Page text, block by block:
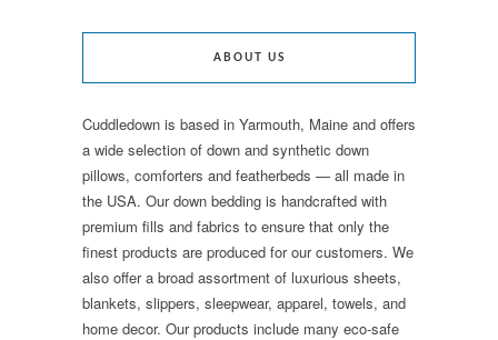
ABOUT US
Cuddledown is based in Yarmouth, Maine and offers
a wide selection of down and synthetic down
pillows, comforters and featherbeds — all made in
the USA. Our down bedding is handcrafted with
premium fills and fabrics to ensure that only the
finest products are produced for our customers. We
also offer a broad assortment of luxurious sheets,
blankets, slippers, sleepwear, apparel, towels, and
home decor. Our products include many eco-safe